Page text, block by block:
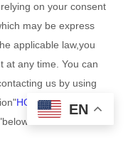
on your consent
may be express
applicable law,you
at any time. You can
us by using
"HOW CAN YOU
below
EN